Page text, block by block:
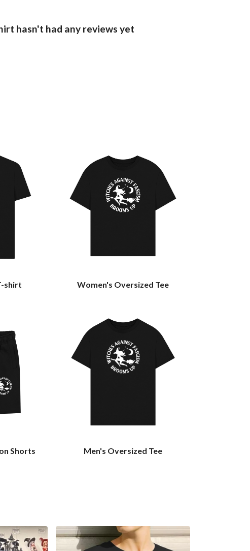
hasn't had any reviews yet
shirt Women's Oversized Tee
Shorts Men's Oversized Tee